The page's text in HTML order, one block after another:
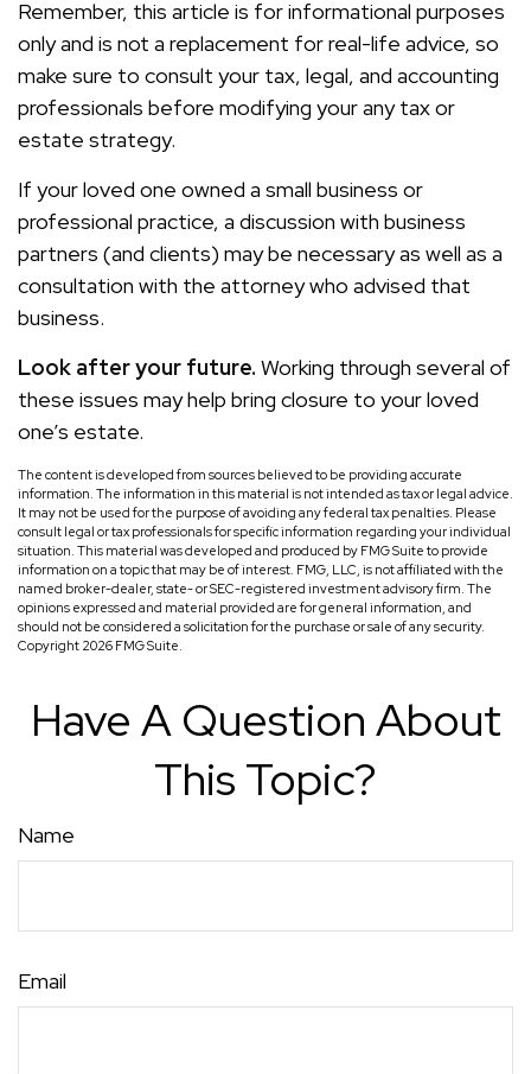
Remember, this article is for informational purposes
only and is not a replacement for real-life advice, so
make sure to consult your tax, legal, and accounting
professionals before modifying your any tax or
estate strategy.
If your loved one owned a small business or
professional practice, a discussion with business
partners (and clients) may be necessary as well as a
consultation with the attorney who advised that
business.
Look after your future. Working through several of
these issues may help bring closure to your loved
one’s estate.
The content is developed from sources believed to be providing accurate
information. The information in this material is not intended as tax or legal advice.
It may not be used for the purpose of avoiding any federal tax penalties. Please
consult legal or tax professionals for specific information regarding your individual
situation. This material was developed and produced by FMG Suite to provide
information on a topic that may be of interest. FMG, LLC, is not affiliated with the
named broker-dealer, state- or SEC-registered investment advisory firm. The
opinions expressed and material provided are for general information, and
should not be considered a solicitation for the purchase or sale of any security.
Copyright 2026 FMG Suite.
Have A Question About
This Topic?
Name
Email